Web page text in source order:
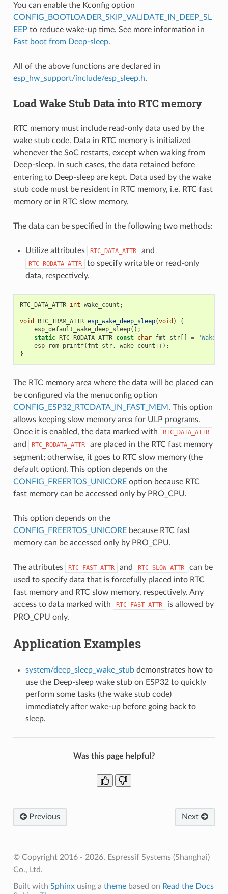
You can enable the Kconfig option
CONFIG_BOOTLOADER_SKIP_VALIDATE_IN_DEEP_SL
EEP to reduce wake-up time. See more information in
Fast boot from Deep-sleep.
All of the above functions are declared in
esp_hw_support/include/esp_sleep.h.
Load Wake Stub Data into RTC memory
RTC memory must include read-only data used by the
wake stub code. Data in RTC memory is initialized
whenever the SoC restarts, except when waking from
Deep-sleep. In such cases, the data retained before
entering to Deep-sleep are kept. Data used by the wake
stub code must be resident in RTC memory, i.e. RTC fast
memory or in RTC slow memory.
The data can be specified in the following two methods:
Utilize attributes RTC_DATA_ATTR and
RTC_RODATA_ATTR
to specify writable or read-only
data, respectively.
RTC_DATA_ATTR int wake_count ;
void RTC_IRAM_ATTR esp_wake_deep_sleep(void )
{
esp_default_wake_deep_sleep();
static RTC_RODATA_ATTR const char fmt_str[] =
"Wake
esp_rom_printf( fmt_str, wake_count++);
}
The RTC memory area where the data will be placed can
be configured via the menuconfig option
CONFIG_ESP32_RTCDATA_IN_FAST_MEM . This option
allows keeping slow memory area for ULP programs.
Once it is enabled, the data marked with
RTC_DATA_ATTR
and RTC_RODATA_ATTR
are placed in the RTC fast memory
segment; otherwise, it goes to RTC slow memory (the
default option). This option depends on the
CONFIG_FREERTOS_UNICOREoption because RTC
fast memory can be accessed only by PRO_CPU.
This option depends on the
CONFIG_FREERTOS_UNICOREbecause RTC fast
memory can be accessed only by PRO_CPU.
The attributes RTC_FAST_ATTR and RTC_SLOW_ATTR
can be
used to specify data that is forcefully placed into RTC
fast memory and RTC slow memory, respectively. Any
access to data marked with
RTC_FAST_ATTR
is allowed by
PRO_CPU only.
Application Examples
system/deep_sleep_wake_stubdemonstrates how to
use the Deep-sleep wake stub on ESP32 to quickly
perform some tasks (the wake stub code)
immediately after wake-up before going back to
sleep.
Was this page helpful?
Previous Next
© Copyright 2016 - 2026, Espressif Systems (Shanghai)
Co., Ltd.
Built with Sphinxusing a themebased on Read the Docs